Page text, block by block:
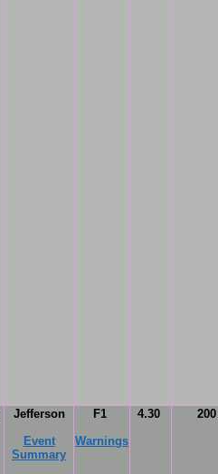
Jefferson
Event
Summary
F1
Warnings
4.30